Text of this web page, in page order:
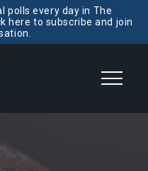
polls every day in The
here to subscribe and join